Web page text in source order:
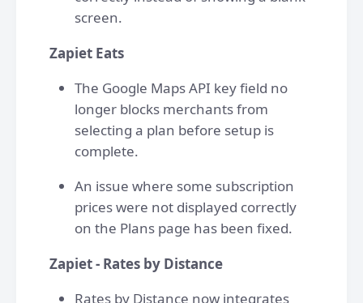
screen.
Zapiet Eats
The Google Maps API key field no
longer blocks merchants from
selecting a plan before setup is
complete.
An issue where some subscription
prices were not displayed correctly
on the Plans page has been fixed.
Zapiet - Rates by Distance
Rates by Distance now integrates